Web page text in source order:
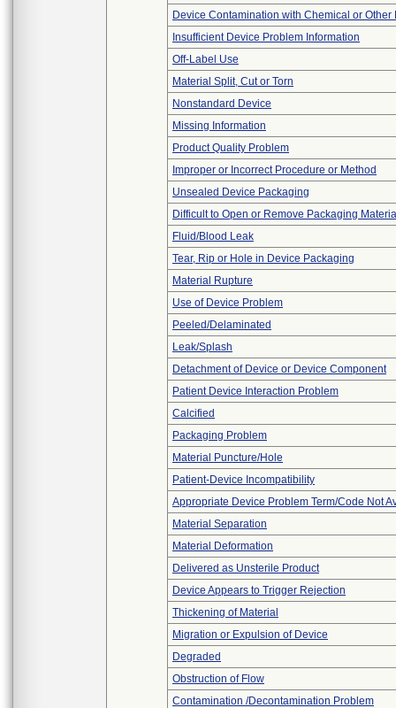
Device Contamination with Chemical or Other
Insufficient Device Problem Information
Off-Label Use
Material Split, Cut or Torn
Nonstandard Device
Missing Information
Product Quality Problem
Improper or Incorrect Procedure or Method
Unsealed Device Packaging
Difficult to Open or Remove Packaging
Fluid/Blood Leak
Tear, Rip or Hole in Device Packaging
Material Rupture
Use of Device Problem
Peeled/Delaminated
Leak/Splash
Detachment of Device or Device Component
Patient Device Interaction Problem
Calcified
Packaging Problem
Material Puncture/Hole
Patient-Device Incompatibility
Appropriate Device Problem Term/Code Not
Material Separation
Material Deformation
Delivered as Unsterile Product
Device Appears to Trigger Rejection
Thickening of Material
Migration or Expulsion of Device
Degraded
Obstruction of Flow
Contamination /Decontamination Problem